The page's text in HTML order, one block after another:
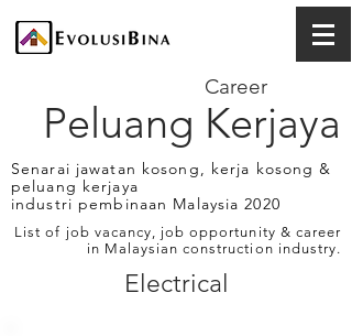
Peluang Kerjaya
Career
Senarai jawatan kosong, kerja kosong &
peluang kerjaya
industri pembinaan Malaysia 2020
List of job vacancy, job opportunity & career
in Malaysian construction industry.
Electrical